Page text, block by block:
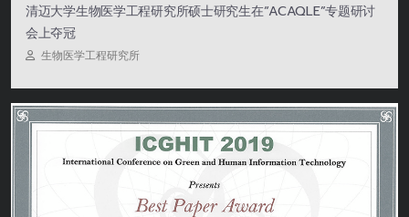
清迈大学生物医学工程研究所硕士研究生在“ACAQLE”专题研讨
会上夺冠
生物医学工程研究所